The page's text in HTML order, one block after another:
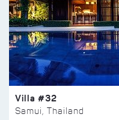
Villa #32
Samui, Thailand